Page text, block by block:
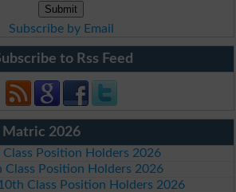
Subscribe by Email
to Rss Feed
Matric 2026
Class Position Holders 2026
Class Position Holders 2026
Class Position Holders 2026